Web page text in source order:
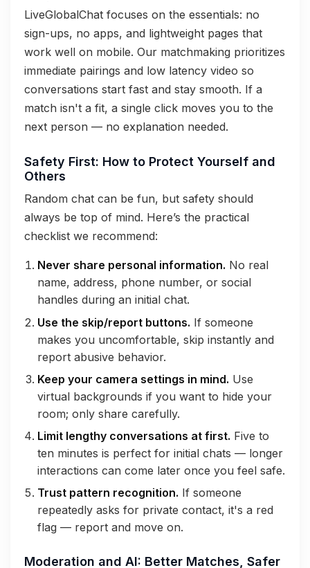
LiveGlobalChat focuses on the essentials: no
sign-ups, no apps, and lightweight pages that
work well on mobile. Our matchmaking prioritizes
immediate pairings and low latency video so
conversations start fast and stay smooth. If a
match isn't a fit, a single click moves you to the
next person — no explanation needed.
Safety First: How to Protect Yourself and
Others
Random chat can be fun, but safety should
always be top of mind. Here’s the practical
checklist we recommend:
Never share personal information. No real
name, address, phone number, or social
handles during an initial chat.
Use the skip/report buttons. If someone
makes you uncomfortable, skip instantly and
report abusive behavior.
Keep your camera settings in mind. Use
virtual backgrounds if you want to hide your
room; only share carefully.
Limit lengthy conversations at first. Five to
ten minutes is perfect for initial chats — longer
interactions can come later once you feel safe.
Trust pattern recognition. If someone
repeatedly asks for private contact, it's a red
flag — report and move on.
Moderation and AI: Better Matches, Safer